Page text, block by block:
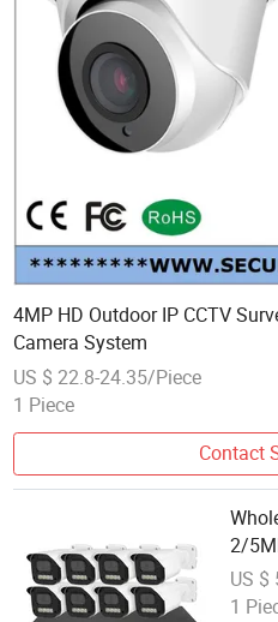
4MP HD Outdoor IP CCTV
Camera System
US $ 22.8-24.35/Piece
1 Piece
Contact
2/
DVR
US $
1